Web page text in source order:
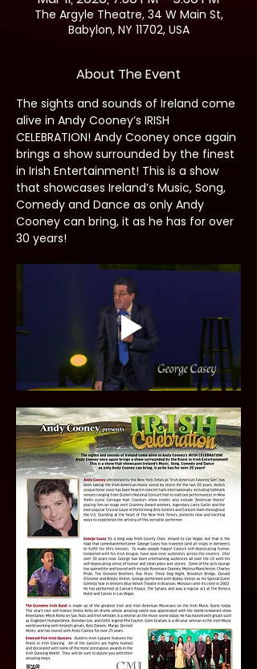
The Argyle Theatre, 34 W Main St,
Babylon, NY 11702, USA
About The Event
The sights and sounds of Ireland come
alive in Andy Cooney’s IRISH
CELEBRATION! Andy Cooney once again
brings a show surrounded by the finest
in Irish Entertainment! This is a show
that showcases Ireland’s Music, Song,
Comedy and Dance as only Andy
Cooney can bring, it as he has for over
30 years!